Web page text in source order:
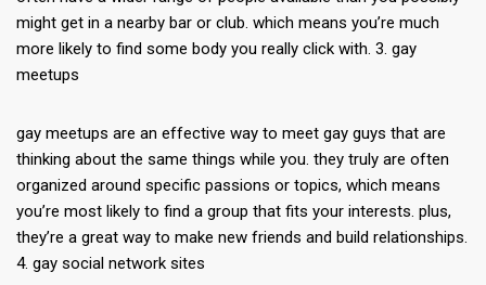
might get in a nearby bar or club. which means you’re much
more likely to find some body you really click with. 3. gay
meetups
gay meetups are an effective way to meet gay guys that are
thinking about the same things while you. they truly are often
organized around specific passions or topics, which means
you’re most likely to find a group that fits your interests. plus,
they’re a great way to make new friends and build relationships.
4. gay social network sites